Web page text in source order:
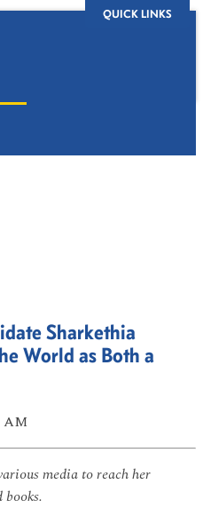
QUICK LINKS
Sharkethia
World as Both a
AM
media to reach her